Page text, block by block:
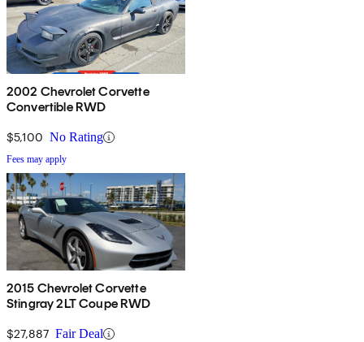
2002 Chevrolet Corvette
Convertible RWD
$5,100 No Rating
Fees may apply
2015 Chevrolet Corvette
Stingray 2LT Coupe RWD
$27,887 Fair Deal